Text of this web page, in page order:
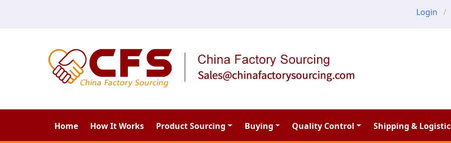
Login
Home How It Works Product Sourcing Buying Quality Control Shipping &